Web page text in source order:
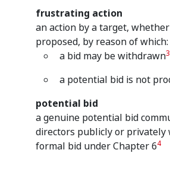
frustrating action
an action by a target,
proposed, by reason of which:
a bid may be withdrawn3
a potential bid is not
potential bid
a genuine potential bid
directors publicly or privately
formal bid under Chapter 64